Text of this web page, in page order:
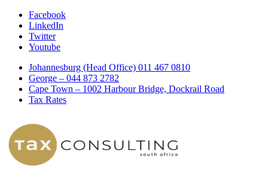
Facebook
LinkedIn
Twitter
Youtube
Johannesburg (Head Office) 011 467 0810
George – 044 873 2782
Cape Town – 1002 Harbour Bridge, Dockrail Road
Tax Rates